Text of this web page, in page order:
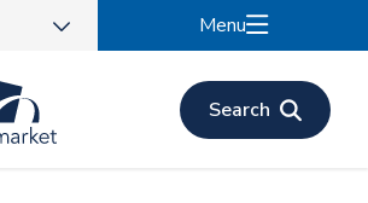
Menu
Search